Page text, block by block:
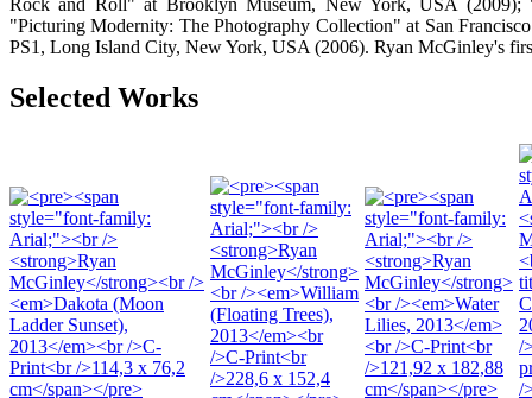
"Picturing Modernity: The Photography Collection" at San
PS1, Long Island City, New York, USA (2006). Ryan McGinley's
Selected Works